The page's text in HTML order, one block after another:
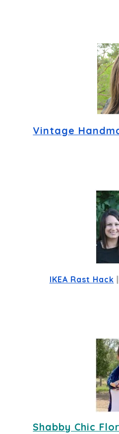
Vintage
IKEA Rast Hack
Shabby Chic